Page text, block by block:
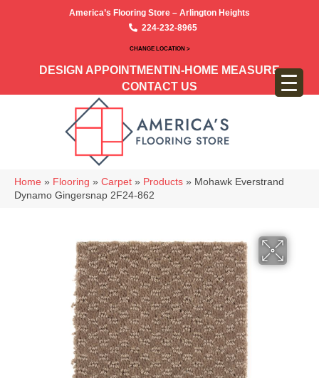
America’s Flooring Store – Arlington Heights
224-232-8965
CHANGE LOCATION >
DESIGN APPOINTMENT IN-HOME MEASURE
CONTACT US
Home » Flooring » Carpet » Products » Mohawk Everstrand
Dynamo Gingersnap 2F24-862